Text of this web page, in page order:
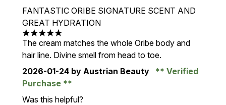
FANTASTIC ORIBE SIGNATURE SCENT AND
GREAT HYDRATION
5 stars out of a maximum of 5
The cream matches the whole Oribe body and
hair line. Divine smell from head to toe.
2026-01-24 by Austrian Beauty
Verified
Purchase
Was this helpful?